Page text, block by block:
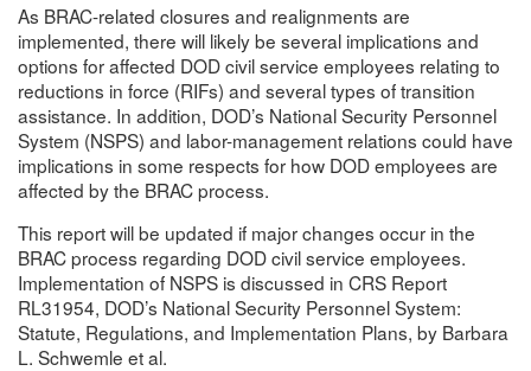
As BRAC-related closures and realignments are
implemented, there will likely be several implications and
options for affected DOD civil service employees relating to
reductions in force (RIFs) and several types of transition
assistance. In addition, DOD’s National Security Personnel
System (NSPS) and labor-management relations could have
implications in some respects for how DOD employees are
affected by the BRAC process.
This report will be updated if major changes occur in the
BRAC process regarding DOD civil service employees.
Implementation of NSPS is discussed in CRS Report
RL31954, DOD’s National Security Personnel System:
Statute, Regulations, and Implementation Plans, by Barbara
L. Schwemle et al.